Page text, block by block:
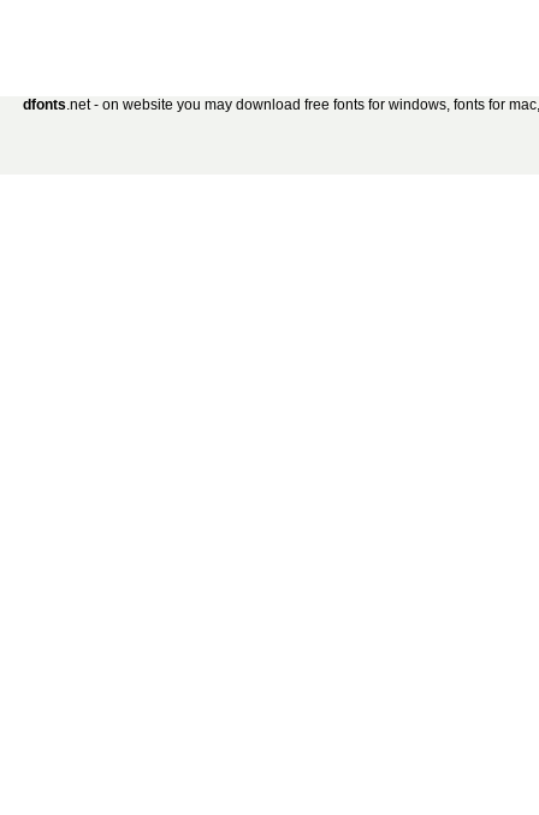
dfonts.net - on website you may download free fonts for windows, fonts for